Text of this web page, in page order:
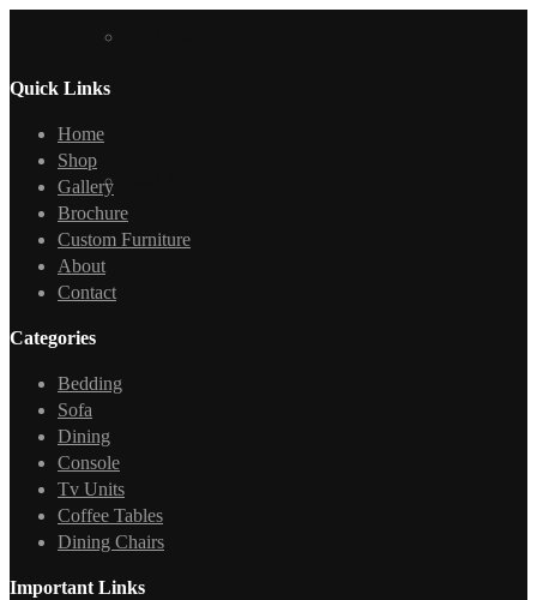
Quick Links
Home
Shop
Gallery
Brochure
Custom Furniture
About
Contact
Categories
Bedding
Sofa
Dining
Console
Tv Units
Coffee Tables
Dining Chairs
Important Links